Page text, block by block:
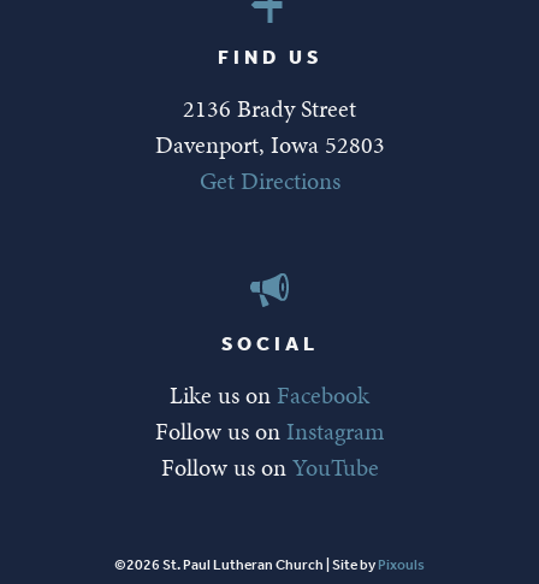
FIND US
2136 Brady Street
Davenport, Iowa 52803
Get Directions
SOCIAL
Like us on Facebook
Follow us onInstagram
Follow us onYouTube
©2026 St. Paul Lutheran Church | Site byPixouls